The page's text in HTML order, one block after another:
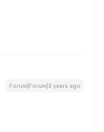
Forum|Forum|3 years ago